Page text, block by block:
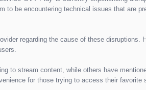
to be encountering technical issues that are
regarding the cause of these disruptions.
to stream content, while others have
for those trying to access their favorite